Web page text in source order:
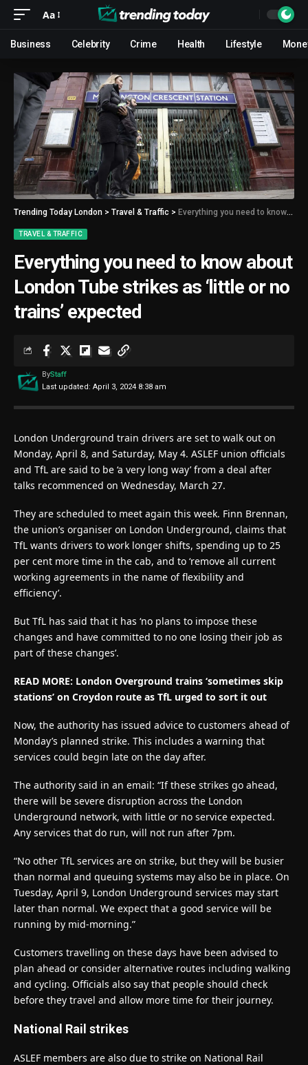
Aa
Business Celebrity Crime Health Lifestyle
Trending Today London > Travel & Traffic > Everything you need to know about London Tube strikes as ‘little or no trains’ expected
TRAVEL & TRAFFIC
Everything you need to know about
London Tube strikes as ‘little or no
trains’ expected
Last updated: April 3, 2024 8:38 am
ByStaff
London Underground train drivers are set to walk out on
Monday, April 8, and Saturday, May 4. ASLEF union officials
and TfL are said to be ‘a very long way’ from a deal after
talks recommenced on Wednesday, March 27.
They are scheduled to meet again this week. Finn Brennan,
the union’s organiser on London Underground, claims that
TfL wants drivers to work longer shifts, spending up to 25
per cent more time in the cab, and to ‘remove all current
working agreements in the name of flexibility and
efficiency’.
But TfL has said that it has ‘no plans to impose these
changes and have committed to no one losing their job as
part of these changes’.
READ MORE: London Overground trains ‘sometimes skip
stations’ on Croydon route as TfL urged to sort it out
Now, the authority has issued advice to customers ahead of
Monday’s planned strike. This includes a warning that
services could begin late on the day after.
The authority said in an email: “If these strikes go ahead,
there will be severe disruption across the London
Underground network, with little or no service expected.
Any services that do run, will not run after 7pm.
“No other TfL services are on strike, but they will be busier
than normal and queuing systems may also be in place. On
Tuesday, April 9, London Underground services may start
later than normal. We expect that a good service will be
running by mid-morning.”
Customers travelling on these days have been advised to
plan ahead or consider alternative routes including walking
and cycling. Officials also say that people should check
before they travel and allow more time for their journey.
National Rail strikes
ASLEF members are also due to strike on National Rail